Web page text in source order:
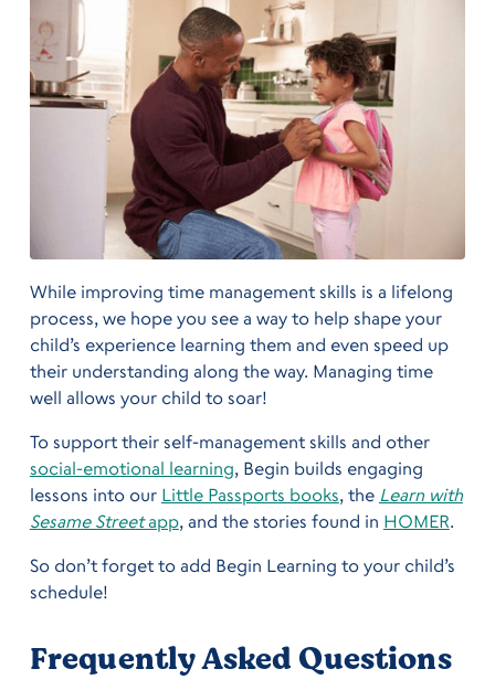
While improving time management skills is a lifelong
process, we hope you see a way to help shape your
child’s experience learning them and even speed up
their understanding along the way. Managing time
well allows your child to soar!
To support their self-management skills and other
social-emotional learning, Begin builds engaging
lessons into our Little Passports books, the Learn with
Sesame Streetapp, and the stories found in HOMER.
So don’t forget to add Begin Learning to your child’s
schedule!
Frequently Asked Questions